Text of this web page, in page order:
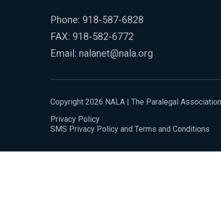
Phone: 918-587-6828
FAX: 918-582-6772
Email: nalanet@nala.org
Copyright 2026 NALA | The Paralegal Association
Privacy Policy
SMS Privacy Policy and Terms and Conditions